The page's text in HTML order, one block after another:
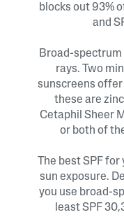
blocks out 93%
and
Broad-spectrum
rays. Two
sunscreens offer
these are
Cetaphil Sheer
or both of
The best SPF
sun exposure.
you use broad-
least SPF